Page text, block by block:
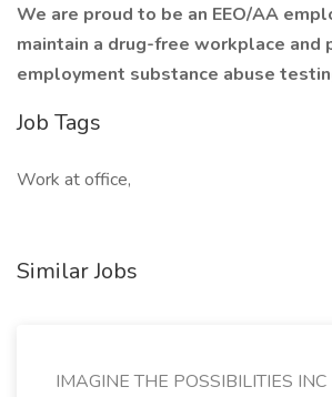
We are proud to be an EEO/AA
maintain a drug-free workplace and
employment substance abuse
Job Tags
Work at office,
Similar Jobs
IMAGINE THE POSSIBILITIES INC